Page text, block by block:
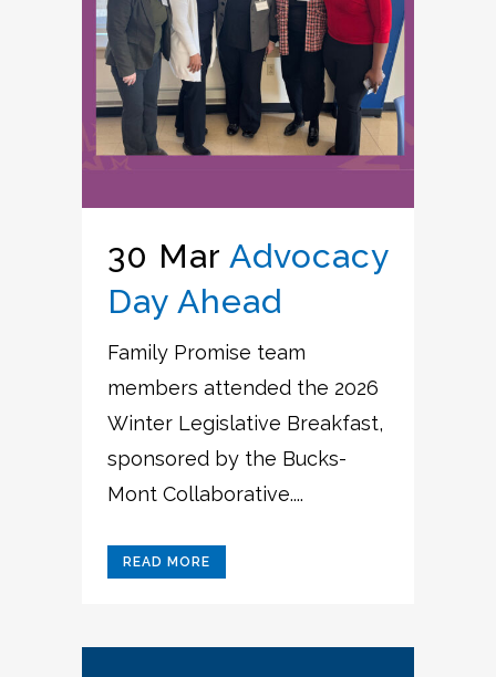
30 Mar Advocacy
Day Ahead
Family Promise team
members attended the 2026
Winter Legislative Breakfast,
sponsored by the Bucks-
Mont Collaborative....
READ MORE